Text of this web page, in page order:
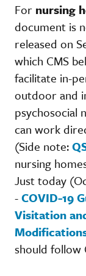
For nursing
document is
released on
which CMS
facilitate in-
outdoor and
psychosocial
can work
(Side note:
nursing
Just today
-COVID-19
Visitation
should follow